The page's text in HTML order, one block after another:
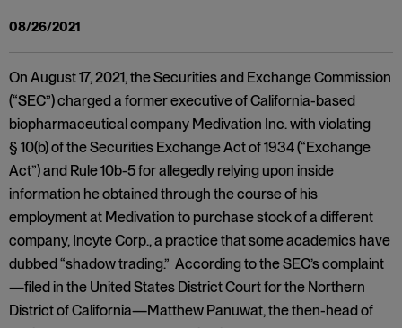
08/26/2021
On August 17, 2021, the Securities and Exchange Commission
(“SEC”) charged a former executive of California-based
biopharmaceutical company Medivation Inc. with violating
§ 10(b) of the Securities Exchange Act of 1934 (“Exchange
Act”) and Rule 10b-5 for allegedly relying upon inside
information he obtained through the course of his
employment at Medivation to purchase stock of a different
company, Incyte Corp., a practice that some academics have
dubbed “shadow trading.” According to the SEC’s complaint
—filed in the United States District Court for the Northern
District of California—Matthew Panuwat, the then-head of